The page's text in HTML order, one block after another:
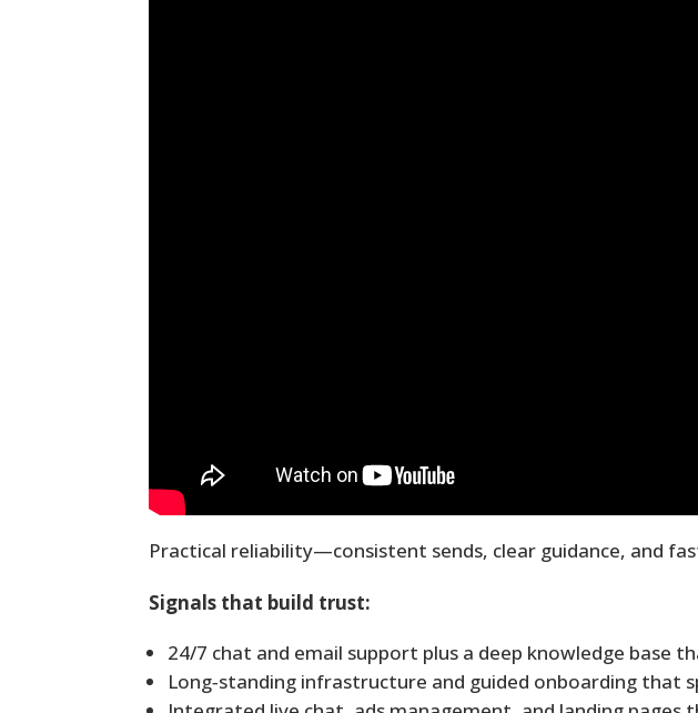
Practical reliability—consistent sends, clear guidance, and
Signals that build trust:
24/7 chat and email support plus a deep knowledge base
Long‑standing infrastructure and guided onboarding that